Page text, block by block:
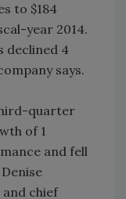
to $184
year 2014.
declined 4
says.
quarter
of 1
and fell
chief